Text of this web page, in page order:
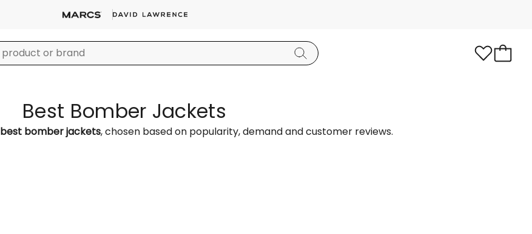
Best Bomber Jackets
best bomber jackets, chosen based on popularity, demand and customer reviews.